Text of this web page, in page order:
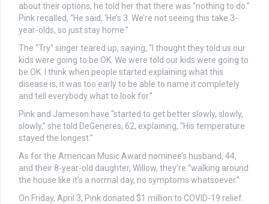
about their options, he told her that there was “nothing to do.”
Pink recalled, “He said, ‘He’s 3. We’re not seeing this take 3-
year-olds, so just stay home.”
The “Try” singer teared up, saying, “I thought they told us our
kids were going to be OK. We were told our kids were going to
be OK. I think when people started explaining what this
disease is, it was too early to be able to name it completely
and tell everybody what to look for.”
Pink and Jameson have “started to get better slowly, slowly,
slowly,” she told DeGeneres, 62, explaining, “His temperature
stayed the longest.”
As for the American Music Award nominee’s husband, 44,
and their 8-year-old daughter, Willow, they’re “walking around
the house like it’s a normal day, no symptoms whatsoever.”
On Friday, April 3, Pink donated $1 million to COVID-19 relief.